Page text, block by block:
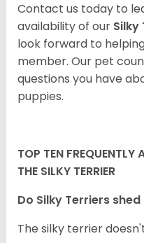
Contact us today to
availability of our Silky
look forward to
member. Our pet
questions you have
puppies.
TOP TEN FREQUENTLY
THE SILKY TERRIER
Do Silky Terriers
The silky terrier